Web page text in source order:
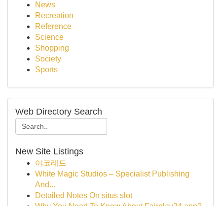
News
Recreation
Reference
Science
Shopping
Society
Sports
Web Directory Search
New Site Listings
야코레드
White Magic Studios – Specialist Publishing
And...
Detailed Notes On situs slot